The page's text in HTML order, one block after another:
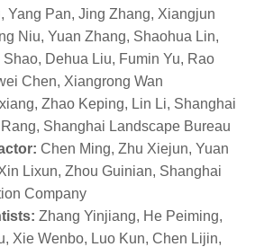
Yang Pan, Jing Zhang, Xiangjun
Niu, Yuan Zhang, Shaohua Lin,
Dehua Liu, Fumin Yu, Rao
Chen, Xiangrong Wan
Zhao Keping, Lin Li, Shanghai
Shanghai Landscape Bureau
Chen Ming, Zhu Xiejun, Yuan
Lixun, Zhou Guinian, Shanghai
Company
Zhang Yinjiang, He Peiming,
Xie Wenbo, Luo Kun, Chen Lijin,